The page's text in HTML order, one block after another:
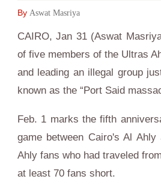
By Aswat Masriya
CAIRO, Jan 31 (Aswat
of five members of the Ultras
and leading an illegal group
known as the “Port Said
Feb. 1 marks the fifth
game between Cairo's Al
Ahly fans who had traveled
at least 70 fans short.